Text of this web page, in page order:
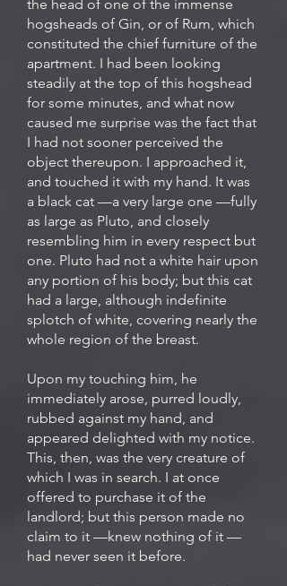
the head of one of the immense
hogsheads of Gin, or of Rum, which
constituted the chief furniture of the
apartment. I had been looking
steadily at the top of this hogshead
for some minutes, and what now
caused me surprise was the fact that
I had not sooner perceived the
object thereupon. I approached it,
and touched it with my hand. It was
a black cat —a very large one —fully
as large as Pluto, and closely
resembling him in every respect but
one. Pluto had not a white hair upon
any portion of his body; but this cat
had a large, although indefinite
splotch of white, covering nearly the
whole region of the breast.
Upon my touching him, he
immediately arose, purred loudly,
rubbed against my hand, and
appeared delighted with my notice.
This, then, was the very creature of
which I was in search. I at once
offered to purchase it of the
landlord; but this person made no
claim to it —knew nothing of it —
had never seen it before.